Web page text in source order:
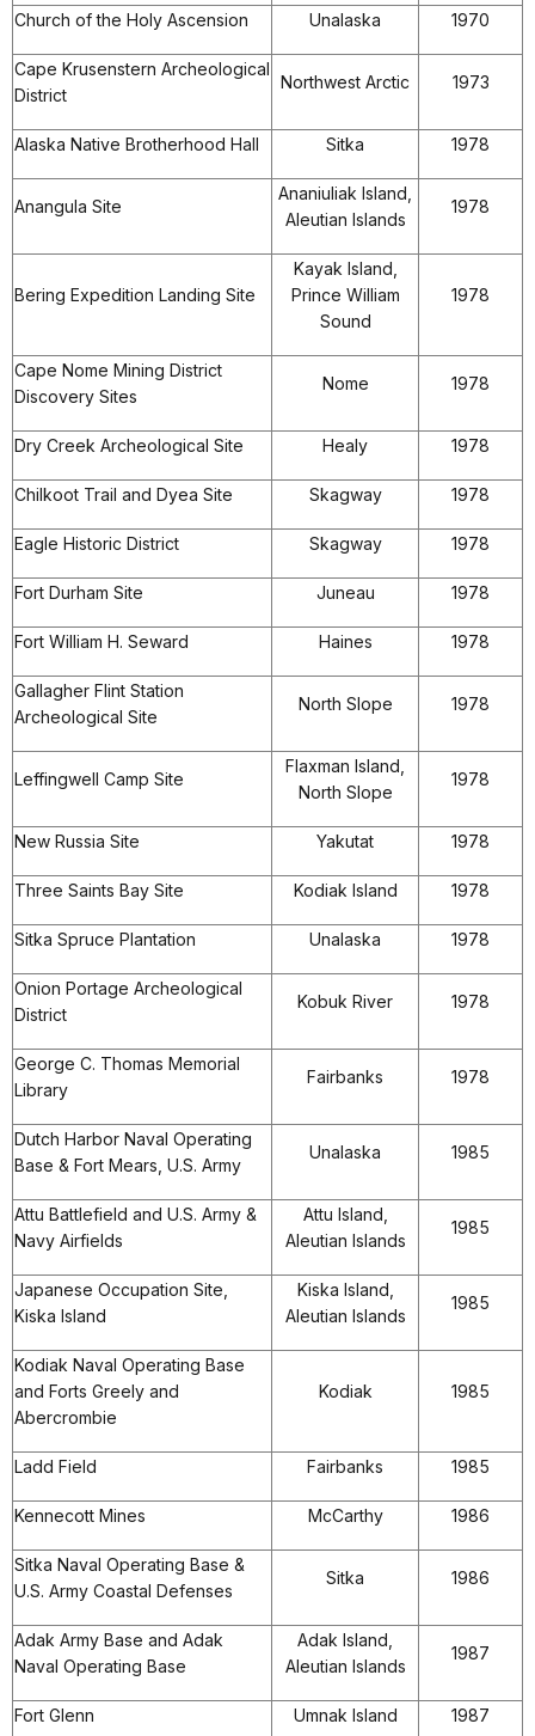
Church of the Holy Ascension Unalaska 1970
Cape Krusenstern Archeological
District
Northwest Arctic 1973
Alaska Native Brotherhood Hall Sitka 1978
Anangula Site
Ananiuliak Island,
Aleutian Islands
1978
Bering Expedition Landing Site
Kayak Island,
Prince William
Sound
1978
Cape Nome Mining District
Discovery Sites
Nome 1978
Dry Creek Archeological Site Healy 1978
Chilkoot Trail and Dyea Site Skagway 1978
Eagle Historic District Skagway 1978
Fort Durham Site Juneau 1978
Fort William H. Seward Haines 1978
Gallagher Flint Station
Archeological Site
North Slope 1978
Leffingwell Camp Site
Flaxman Island,
North Slope
1978
New Russia Site Yakutat 1978
Three Saints Bay Site Kodiak Island 1978
Sitka Spruce Plantation Unalaska 1978
Onion Portage Archeological
District
Kobuk River 1978
George C. Thomas Memorial
Library
Fairbanks 1978
Dutch Harbor Naval Operating
Base & Fort Mears, U.S. Army
Unalaska 1985
Attu Battlefield and U.S. Army &
Navy Airfields
Attu Island,
Aleutian Islands
1985
Japanese Occupation Site,
Kiska Island
Kiska Island,
Aleutian Islands
1985
Kodiak Naval Operating Base
and Forts Greely and
Abercrombie
Kodiak 1985
Ladd Field Fairbanks 1985
Kennecott Mines McCarthy 1986
Sitka Naval Operating Base &
U.S. Army Coastal Defenses
Sitka 1986
Adak Army Base and Adak
Naval Operating Base
Adak Island,
Aleutian Islands
1987
Fort Glenn Umnak Island 1987